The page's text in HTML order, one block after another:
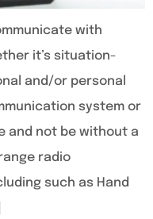
with
it’s situation-
and/or personal
system or
and not be without a
radio
such as Hand